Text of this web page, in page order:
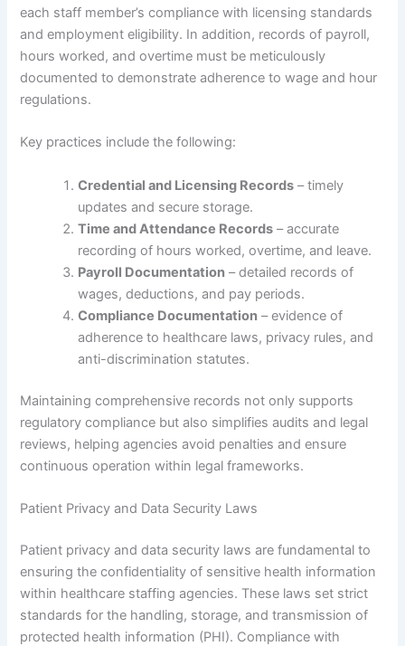
each staff member’s compliance with licensing standards
and employment eligibility. In addition, records of payroll,
hours worked, and overtime must be meticulously
documented to demonstrate adherence to wage and hour
regulations.
Key practices include the following:
Credential and Licensing Records – timely
updates and secure storage.
Time and Attendance Records – accurate
recording of hours worked, overtime, and leave.
Payroll Documentation – detailed records of
wages, deductions, and pay periods.
Compliance Documentation – evidence of
adherence to healthcare laws, privacy rules, and
anti-discrimination statutes.
Maintaining comprehensive records not only supports
regulatory compliance but also simplifies audits and legal
reviews, helping agencies avoid penalties and ensure
continuous operation within legal frameworks.
Patient Privacy and Data Security Laws
Patient privacy and data security laws are fundamental to
ensuring the confidentiality of sensitive health information
within healthcare staffing agencies. These laws set strict
standards for the handling, storage, and transmission of
protected health information (PHI). Compliance with